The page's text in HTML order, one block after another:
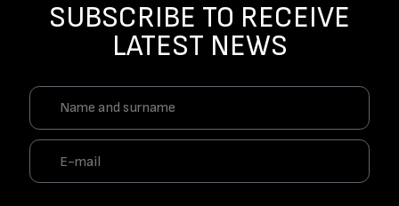
SUBSCRIBE TO RECEIVE
LATEST NEWS